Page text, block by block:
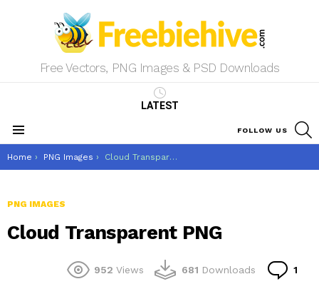
Free Vectors, PNG Images & PSD Downloads
LATEST
FOLLOW US
You are here:
Home PNG Images Cloud Transparent PNG
PNG IMAGES
Cloud Transparent PNG
952 Views 681 Downloads 1